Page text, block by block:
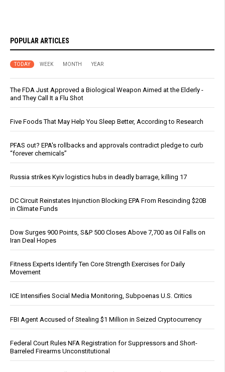
POPULAR ARTICLES
TODAY WEEK MONTH YEAR
The FDA Just Approved a Biological Weapon Aimed at the Elderly -
and They Call It a Flu Shot
Five Foods That May Help You Sleep Better, According to Research
PFAS out? EPA's rollbacks and approvals contradict pledge to curb
“forever chemicals”
Russia strikes Kyiv logistics hubs in deadly barrage, killing 17
DC Circuit Reinstates Injunction Blocking EPA From Rescinding $20B
in Climate Funds
Dow Surges 900 Points, S&P 500 Closes Above 7,700 as Oil Falls on
Iran Deal Hopes
Fitness Experts Identify Ten Core Strength Exercises for Daily
Movement
ICE Intensifies Social Media Monitoring, Subpoenas U.S. Critics
FBI Agent Accused of Stealing $1 Million in Seized Cryptocurrency
Federal Court Rules NFA Registration for Suppressors and Short-
Barreled Firearms Unconstitutional